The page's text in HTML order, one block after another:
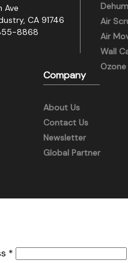
Ave
CA 91746
8868
Air
Air
Wall
Company
About Us
Contact Us
Newsletter
Global Partner
*